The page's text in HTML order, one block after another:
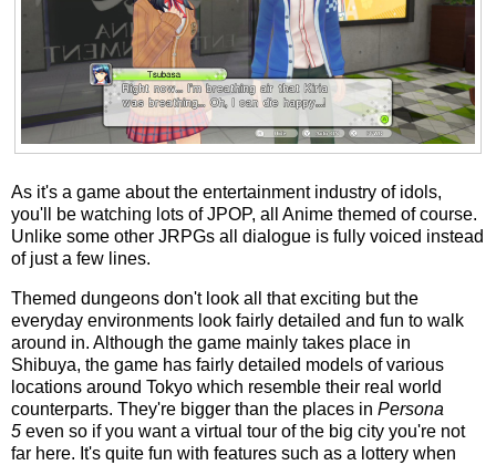
As it's a game about the entertainment industry of idols,
you'll be watching lots of JPOP, all Anime themed of course.
Unlike some other JRPGs all dialogue is fully voiced instead
of just a few lines.
Themed dungeons don't look all that exciting but the
everyday environments look fairly detailed and fun to walk
around in. Although the game mainly takes place in
Shibuya, the game has fairly detailed models of various
locations around Tokyo which resemble their real world
counterparts. They're bigger than the places in Persona
5 even so if you want a virtual tour of the big city you're not
far here. It's quite fun with features such as a lottery when